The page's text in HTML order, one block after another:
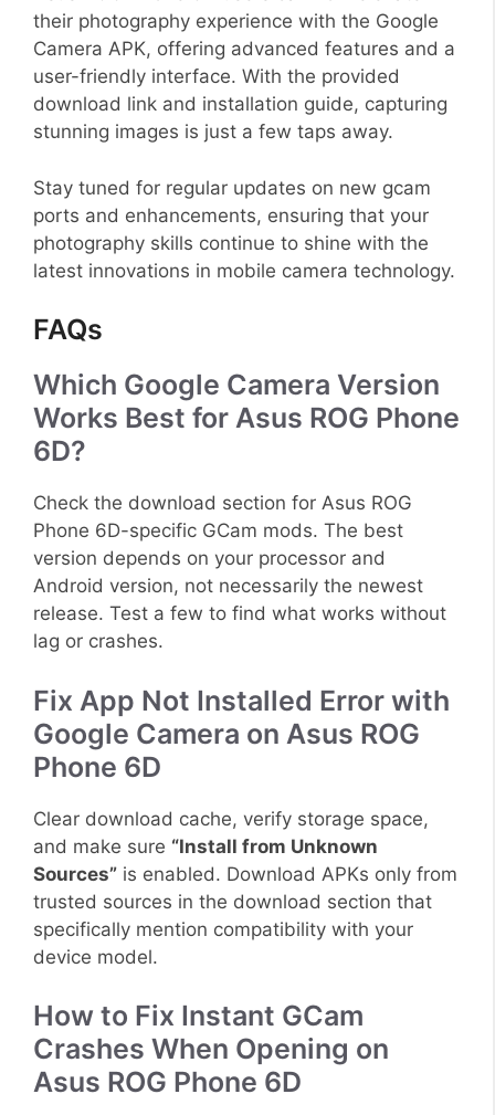
their photography experience with the Google
Camera APK, offering advanced features and a
user-friendly interface. With the provided
download link and installation guide, capturing
stunning images is just a few taps away.
Stay tuned for regular updates on new gcam
ports and enhancements, ensuring that your
photography skills continue to shine with the
latest innovations in mobile camera technology.
FAQs
Which Google Camera Version
Works Best for Asus ROG Phone
6D?
Check the download section for Asus ROG
Phone 6D-specific GCam mods. The best
version depends on your processor and
Android version, not necessarily the newest
release. Test a few to find what works without
lag or crashes.
Fix App Not Installed Error with
Google Camera on Asus ROG
Phone 6D
Clear download cache, verify storage space,
and make sure “Install from Unknown
Sources” is enabled. Download APKs only from
trusted sources in the download section that
specifically mention compatibility with your
device model.
How to Fix Instant GCam
Crashes When Opening on
Asus ROG Phone 6D